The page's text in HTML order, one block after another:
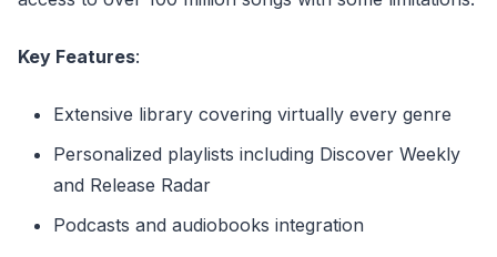
Key Features:
Extensive library covering virtually every genre
Personalized playlists including Discover Weekly
and Release Radar
Podcasts and audiobooks integration